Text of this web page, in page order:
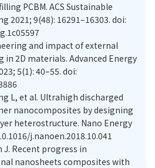
PCBM. ACS Sustainable
2021; 9(48): 16291–16303. doi:
and impact of external
2D materials. Advanced Energy
5(1): 40–55. doi:
L, et al. Ultrahigh discharged
nanocomposites by designing
heterostructure. Nano Energy
j.nanoen.2018.10.041
J. Recent progress in
nanosheets composites with